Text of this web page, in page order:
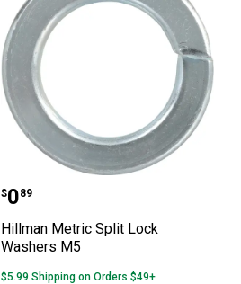
M6
Hillman Metric Split
Price:
$0
. 89
Hillman Metric Split Lock
Washers M5
$5.99 Shipping on Orders $49+